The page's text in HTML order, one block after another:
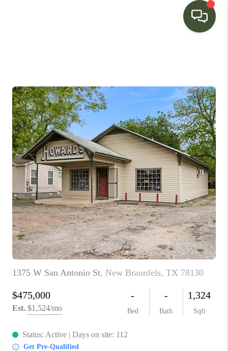
BUYING
SELLING
FINANCING
HOME VALUE
WHO WE ARE
CONNECT
TOP AREAS
PCS GUIDE